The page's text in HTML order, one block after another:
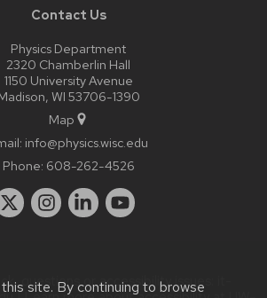
site. By continuing to browse
Contact Us
Physics Department
2320 Chamberlin Hall
1150 University Avenue
WI 53706-1390
Map
info@physics.wisc.edu
Phone: 608-262-4526
questions or accessibility issues: